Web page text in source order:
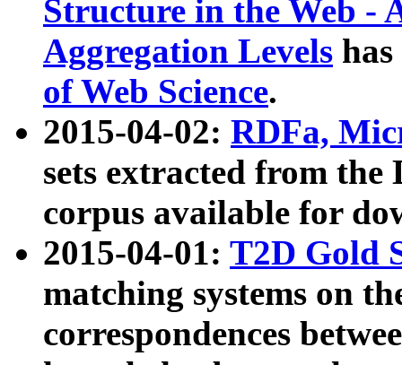
Structure in the Web -
Aggregation Levels
of Web Science.
2015-04-02: RDFa,
sets extracted from the
corpus available for
2015-04-01: T2D Gold
matching systems on
correspondences